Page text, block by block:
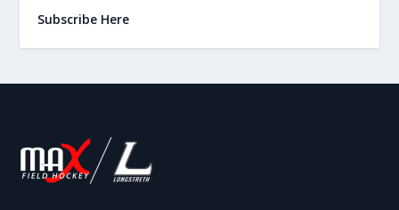
Subscribe Here